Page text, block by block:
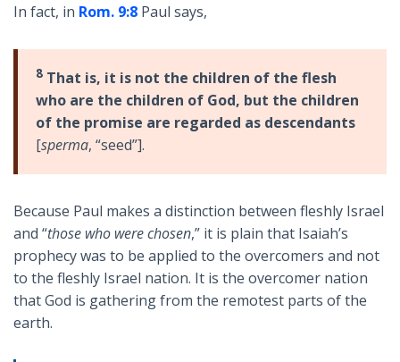
In fact, in Rom. 9:8 Paul says,
8 That is, it is not the children of the flesh
who are the children of God, but the children
of the promise are regarded as descendants
[sperma, “seed”].
Because Paul makes a distinction between fleshly Israel
and “those who were chosen,” it is plain that Isaiah’s
prophecy was to be applied to the overcomers and not
to the fleshly Israel nation. It is the overcomer nation
that God is gathering from the remotest parts of the
earth.